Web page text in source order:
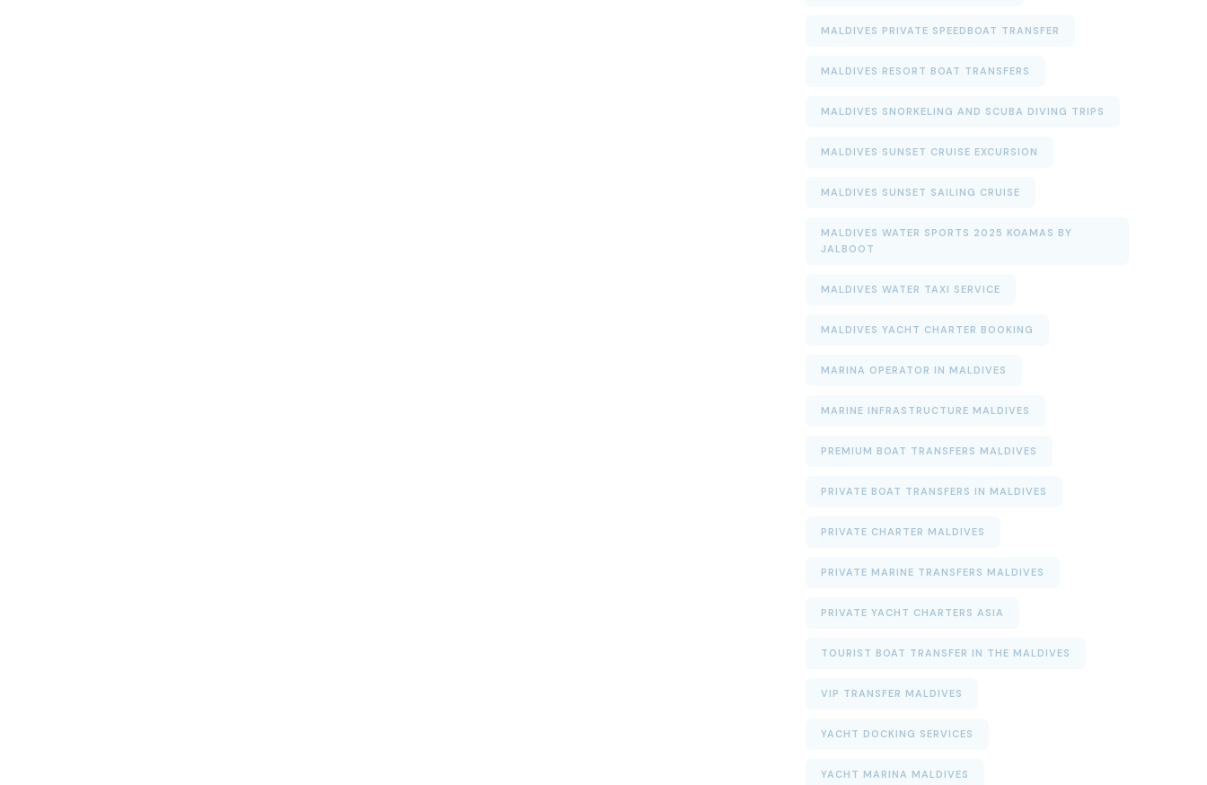
MALDIVES PRIVATE SPEEDBOAT TRANSFER
MALDIVES RESORT BOAT TRANSFERS
MALDIVES SNORKELING AND SCUBA DIVING TRIPS
MALDIVES SUNSET CRUISE EXCURSION
MALDIVES SUNSET SAILING CRUISE
MALDIVES WATER SPORTS 2025 KOAMAS BY
JALBOOT
MALDIVES WATER TAXI SERVICE
MALDIVES YACHT CHARTER BOOKING
MARINA OPERATOR IN MALDIVES
MARINE INFRASTRUCTURE MALDIVES
PREMIUM BOAT TRANSFERS MALDIVES
PRIVATE BOAT TRANSFERS IN MALDIVES
PRIVATE CHARTER MALDIVES
PRIVATE MARINE TRANSFERS MALDIVES
PRIVATE YACHT CHARTERS ASIA
TOURIST BOAT TRANSFER IN THE MALDIVES
VIP TRANSFER MALDIVES
YACHT DOCKING SERVICES
YACHT MARINA MALDIVES